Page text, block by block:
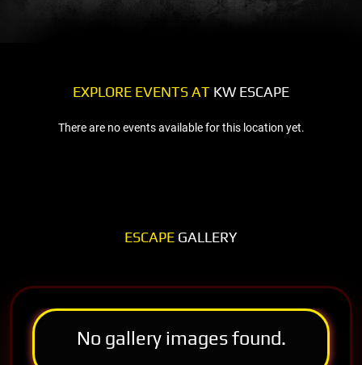
EXPLORE EVENTS AT KW ESCAPE
There are no events available for this location yet.
ESCAPE GALLERY
No gallery images found.